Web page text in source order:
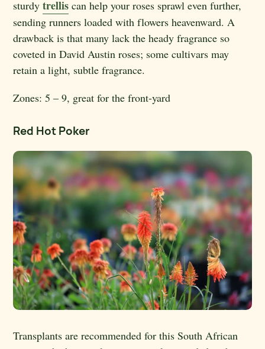
sturdytrellis can help your roses sprawl even further,
sending runners loaded with flowers heavenward. A
drawback is that many lack the heady fragrance so
coveted in David Austin roses; some cultivars may
retain a light, subtle fragrance.
Zones: 5 – 9, great for the front-yard
Red Hot Poker
Transplants are recommended for this South African